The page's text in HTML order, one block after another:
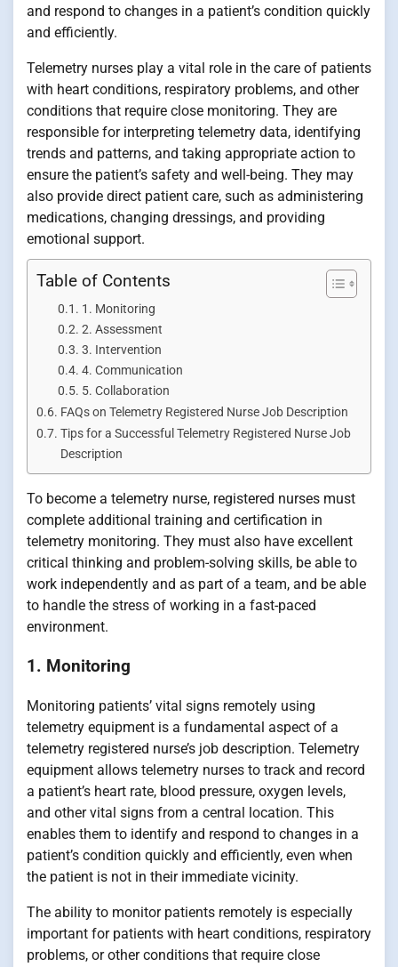
and respond to changes in a patient’s condition quickly
and efficiently.
Telemetry nurses play a vital role in the care of patients
with heart conditions, respiratory problems, and other
conditions that require close monitoring. They are
responsible for interpreting telemetry data, identifying
trends and patterns, and taking appropriate action to
ensure the patient’s safety and well-being. They may
also provide direct patient care, such as administering
medications, changing dressings, and providing
emotional support.
Table of Contents
1. Monitoring
2. Assessment
3. Intervention
4. Communication
5. Collaboration
FAQs on Telemetry Registered Nurse Job Description
Tips for a Successful Telemetry Registered Nurse Job
Description
To become a telemetry nurse, registered nurses must
complete additional training and certification in
telemetry monitoring. They must also have excellent
critical thinking and problem-solving skills, be able to
work independently and as part of a team, and be able
to handle the stress of working in a fast-paced
environment.
1. Monitoring
Monitoring patients’ vital signs remotely using
telemetry equipment is a fundamental aspect of a
telemetry registered nurse’s job description. Telemetry
equipment allows telemetry nurses to track and record
a patient’s heart rate, blood pressure, oxygen levels,
and other vital signs from a central location. This
enables them to identify and respond to changes in a
patient’s condition quickly and efficiently, even when
the patient is not in their immediate vicinity.
The ability to monitor patients remotely is especially
important for patients with heart conditions, respiratory
problems, or other conditions that require close